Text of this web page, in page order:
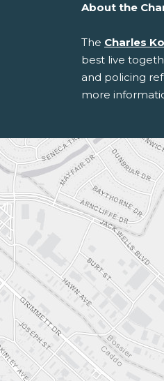
About the
The Charles
best live
and policing
more